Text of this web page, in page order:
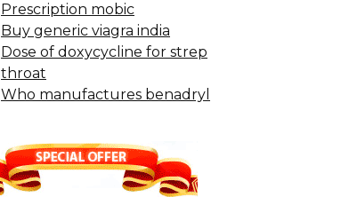
Prescription mobic
Buy generic viagra india
Dose of doxycycline for strep
throat
Who manufactures benadryl